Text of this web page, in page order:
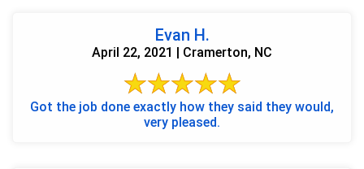
Evan H.
April 22, 2021 | Cramerton, NC
Got the job done exactly how they said they would,
very pleased.